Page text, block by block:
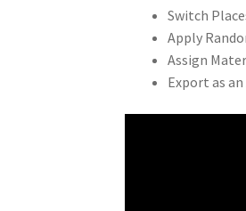
Switch
Apply
Assign
Export as